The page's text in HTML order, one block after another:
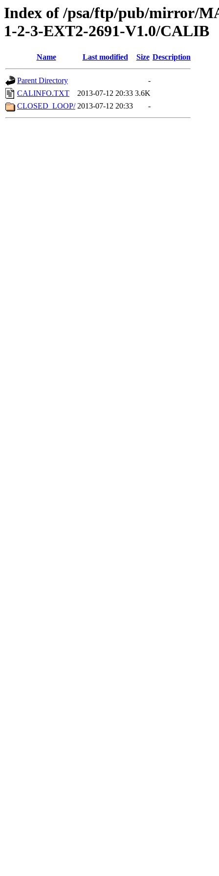
Index of /psa/ftp/pub/mirror/
1-2-3-EXT2-2691-V1.0/CALIB
Name Last modified Size Description
Parent Directory
-
CALINFO.TXT
2013-07-12 20:33 3.6K
CLOSED_LOOP/ 2013-07-12 20:33 -